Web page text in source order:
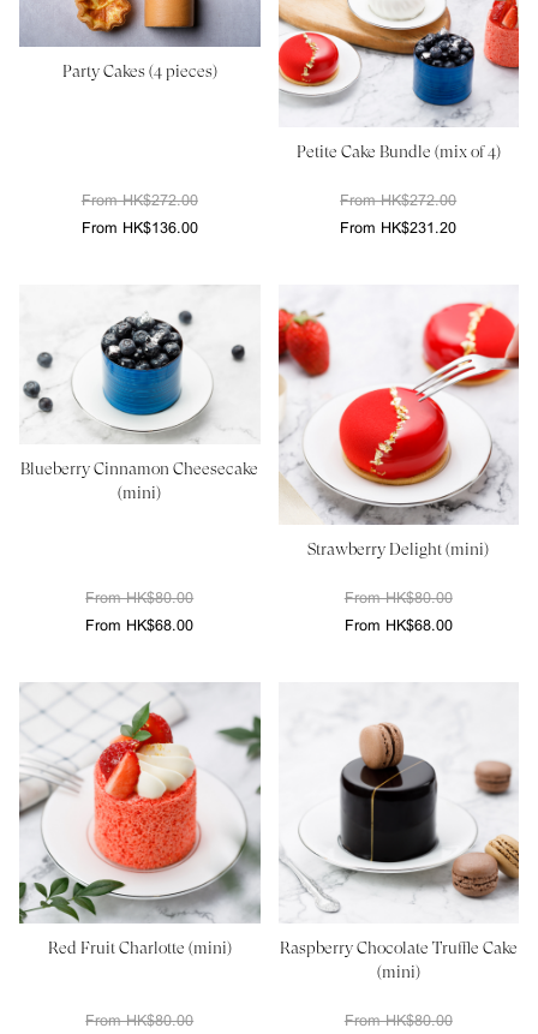
Party Cakes (4 pieces)
From HK$272.00
From HK$136.00
Petite Cake Bundle (mix of 4)
From HK$272.00
From HK$231.20
Blueberry Cinnamon Cheesecake
(mini)
From HK$80.00
From HK$68.00
Strawberry Delight (mini)
From HK$80.00
From HK$68.00
Red Fruit Charlotte (mini)
From HK$80.00
Raspberry Chocolate Truffle Cake
(mini)
From HK$80.00